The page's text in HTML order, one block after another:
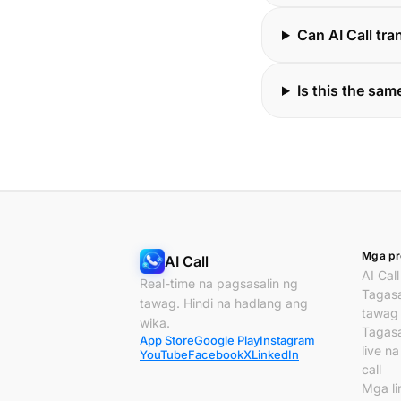
Can AI Call
Is this the
AI Call
Real-time na pagsasalin ng
tawag. Hindi na hadlang ang
wika.
App StoreGoogle PlayInstagram
YouTubeFacebookXLinkedIn
Mga
AI Call
tawag
live
call
Mga